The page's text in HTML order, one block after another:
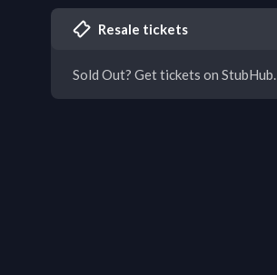
Resale tickets
Sold Out? Get tickets on StubHub.